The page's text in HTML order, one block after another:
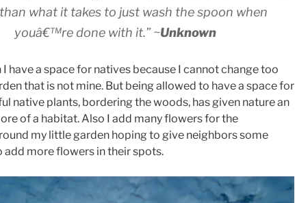
what it takes to just wash the spoon when
youâ€™re done with it.”~Unknown
I have a space for natives because I cannot change too
that is not mine. But being allowed to have a space for
native plants, bordering the woods, has given nature an
of a habitat. Also I add many flowers for the
my little garden hoping to give neighbors some
add more flowers in their spots.